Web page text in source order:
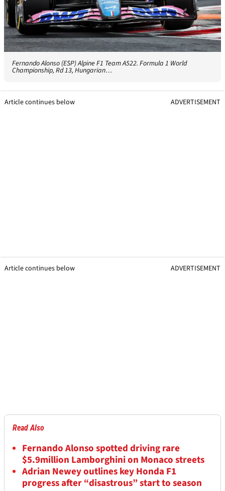
Fernando Alonso (ESP) Alpine F1 Team A522. Formula 1 World
Championship, Rd 13, Hungarian…
Article continues below ADVERTISEMENT
Article continues below ADVERTISEMENT
Read Also
Fernando Alonso spotted driving rare
$5.9million Lamborghini on Monaco streets
Adrian Newey outlines key Honda F1
progress after “disastrous” start to season